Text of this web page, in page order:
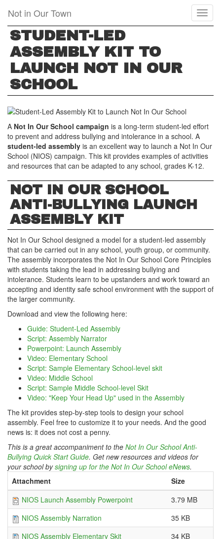
main
content
Not in Our Town
STUDENT-LED
ASSEMBLY KIT TO
LAUNCH NOT IN OUR
SCHOOL
A Not In Our School campaign is a long-term student-led effort
to prevent and address bullying and intolerance in a school. A
student-led assembly is an excellent way to launch a Not In Our
School (NIOS) campaign. This kit provides examples of activities
and resources that can be adapted to any school, grades K-12.
NOT IN OUR SCHOOL
ANTI-BULLYING LAUNCH
ASSEMBLY KIT
Not In Our School designed a model for a student-led assembly
that can be carried out in any school, youth group, or community.
The assembly incorporates the Not In Our School Core Principles
with students taking the lead in addressing bullying and
intolerance. Students learn to be upstanders and work toward an
accepting and identity safe school environment with the support of
the larger community.
Download and view the following here:
Guide: Student-Led Assembly
Script: Assembly Narrator
Powerpoint: Launch Assembly
Video: Elementary School
Script: Sample Elementary School-level skit
Video: Middle School
Script: Sample Middle School-level Skit
Video: "Keep Your Head Up" used in the Assembly
The kit provides step-by-step tools to design your school
assembly. Feel free to customize it to your needs. And the good
news is: it does not cost a penny.
This is a great accompaniment to the Not In Our School Anti-
Bullying Quick Start Guide. Get new resources and videos for
your school bysigning up for the Not In Our School eNews.
Attachment
Size
NIOS Launch Assembly Powerpoint
3.79 MB
NIOS Assembly Narration
35 KB
NIOS Assembly Elementary Skit
34 KB